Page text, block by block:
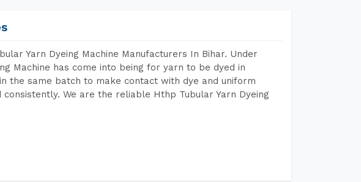
Yarn Dyeing Machine Manufacturers In Bihar. Under
Machine has come into being for yarn to be dyed in
the same batch to make contact with dye and uniform
We are the reliable Hthp Tubular Yarn Dyeing